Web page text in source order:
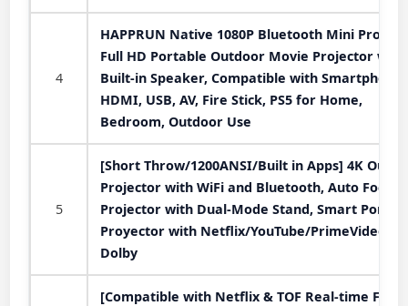
4
HAPPRUN Native 1080P Bluetooth Mini
Full HD Portable Outdoor Movie Projector with
Built-in Speaker, Compatible with Smartphone,
HDMI, USB, AV, Fire Stick, PS5 for Home,
Bedroom, Outdoor Use
5
[Short Throw/1200ANSI/Built in Apps] 4K
Projector with WiFi and Bluetooth, Auto Focus
Projector with Dual-Mode Stand, Smart
Proyector with Netflix/YouTube/PrimeVideo &
Dolby
[Compatible with Netflix & TOF Real-time